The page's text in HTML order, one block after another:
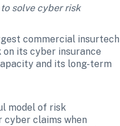
solve cyber risk
commercial insurtech
its cyber insurance
and its long-term
model of risk
cyber claims when